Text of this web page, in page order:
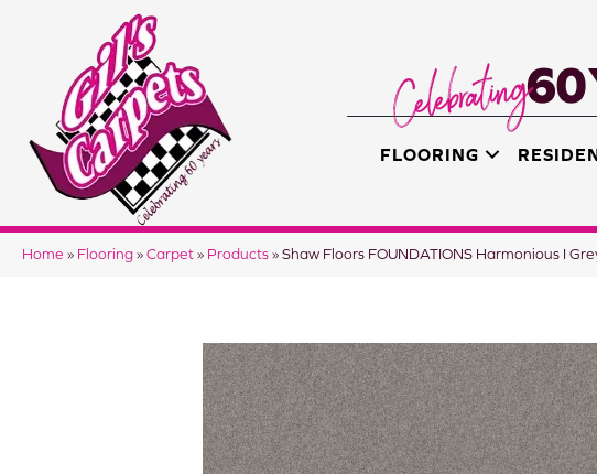
FLOORING
Home » Flooring » Carpet » Products » Shaw Floors FOUNDATIONS Harmonious I